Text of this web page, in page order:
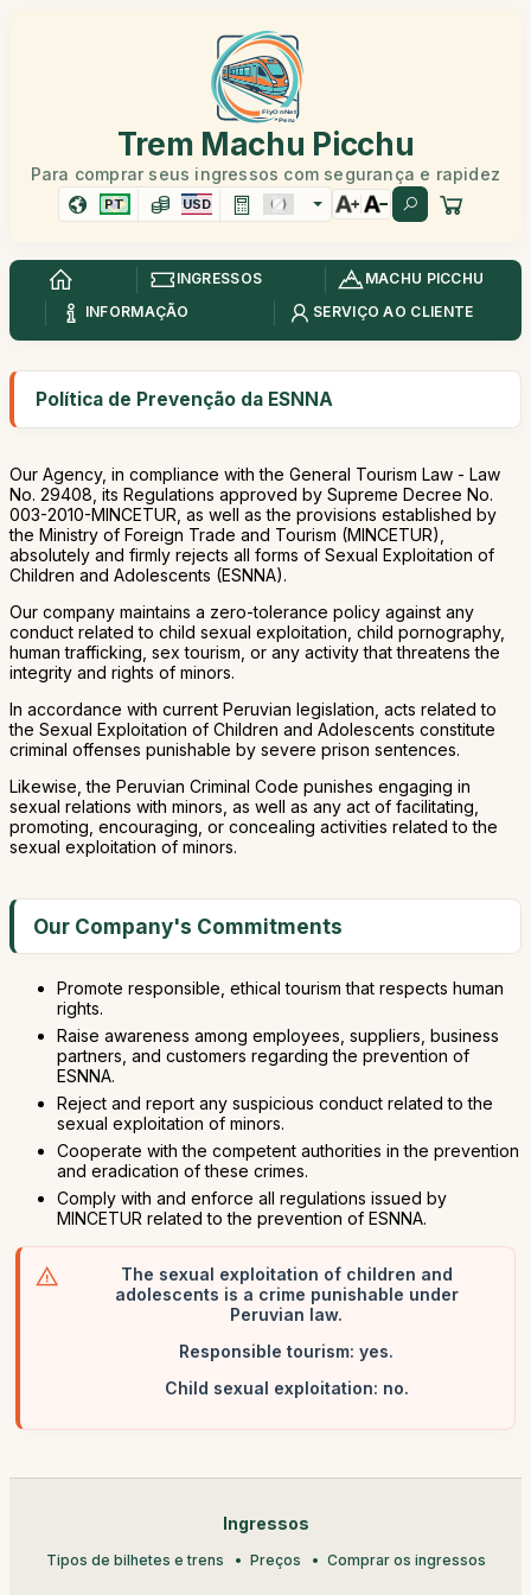
Trem Machu Picchu
Para comprar seus ingressos com segurança e rapidez
PT USD
INGRESSOS
MACHU PICCHU
INFORMAÇÃO
SERVIÇO AO CLIENTE
Política de Prevenção da ESNNA
Our Agency, in compliance with the General Tourism Law - Law
No. 29408, its Regulations approved by Supreme Decree No.
003-2010-MINCETUR, as well as the provisions established by
the Ministry of Foreign Trade and Tourism (MINCETUR),
absolutely and firmly rejects all forms of Sexual Exploitation of
Children and Adolescents (ESNNA).
Our company maintains a zero-tolerance policy against any
conduct related to child sexual exploitation, child pornography,
human trafficking, sex tourism, or any activity that threatens the
integrity and rights of minors.
In accordance with current Peruvian legislation, acts related to
the Sexual Exploitation of Children and Adolescents constitute
criminal offenses punishable by severe prison sentences.
Likewise, the Peruvian Criminal Code punishes engaging in
sexual relations with minors, as well as any act of facilitating,
promoting, encouraging, or concealing activities related to the
sexual exploitation of minors.
Our Company's Commitments
Promote responsible, ethical tourism that respects human
rights.
Raise awareness among employees, suppliers, business
partners, and customers regarding the prevention of
ESNNA.
Reject and report any suspicious conduct related to the
sexual exploitation of minors.
Cooperate with the competent authorities in the prevention
and eradication of these crimes.
Comply with and enforce all regulations issued by
MINCETUR related to the prevention of ESNNA.
The sexual exploitation of children and
adolescents is a crime punishable under
Peruvian law.
Responsible tourism: yes.
Child sexual exploitation: no.
Ingressos
Tipos de bilhetes e trens Preços Comprar os ingressos